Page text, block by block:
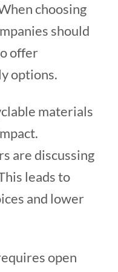
choosing
should
offer
options.
materials
are discussing
leads to
and lower
open